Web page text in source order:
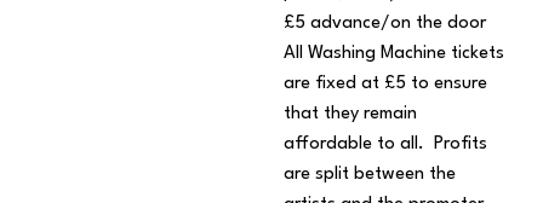
£5 advance/on the door
All Washing Machine tickets
are fixed at £5 to ensure
that they remain
affordable to all. Profits
are split between the